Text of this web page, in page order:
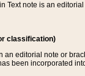
Text note is an
classification)
an editorial note or
been incorporated